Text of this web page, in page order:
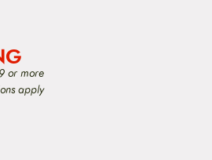
or more
apply